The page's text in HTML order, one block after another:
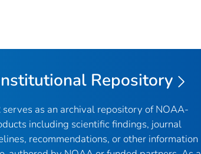
Repository
serves as an archival repository of NOAA-
including scientific findings, journal
recommendations, or other information